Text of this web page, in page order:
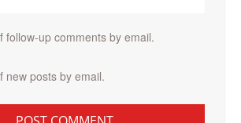
follow-up comments by email.
new posts by email.